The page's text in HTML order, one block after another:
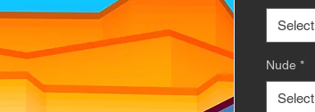
Select
Nude *
Select